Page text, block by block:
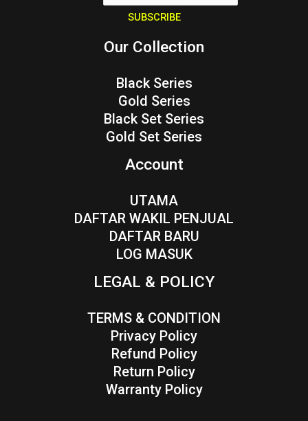
SUBSCRIBE
Our Collection
Black Series
Gold Series
Black Set Series
Gold Set Series
Account
UTAMA
DAFTAR WAKIL PENJUAL
DAFTAR BARU
LOG MASUK
LEGAL & POLICY
TERMS & CONDITION
Privacy Policy
Refund Policy
Return Policy
Warranty Policy